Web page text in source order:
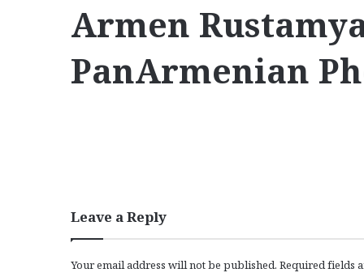
Armen
PanArmenian
Leave a Reply
Your email address will not be published. Required fields